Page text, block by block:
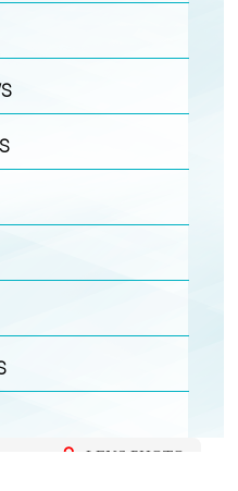
LENS PHOTO